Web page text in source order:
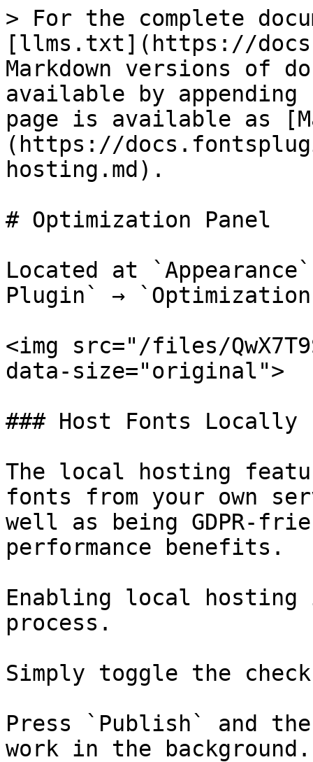
> For the complete
[llms.txt](https://
Markdown versions of
available by
page is available as
(https://
hosting.md).
# Optimization Panel
Located at
Plugin` →
<img src="/files/
data-size="original">
### Host Fonts Locally
The local hosting
fonts from your own
well as being GDPR-
performance benefits.
Enabling local
process.
Simply toggle the
Press `Publish` and
work in the background.